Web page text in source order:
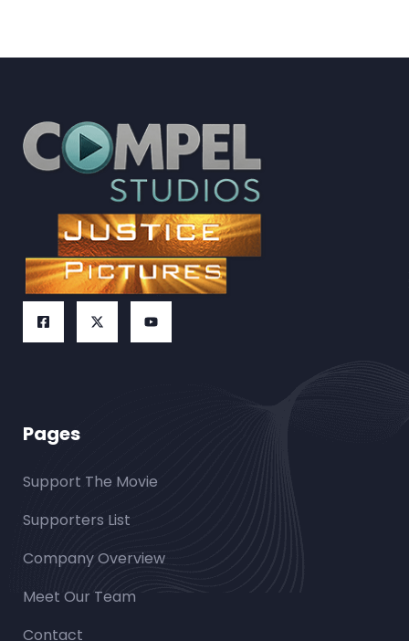
Pages
Support The Movie
Supporters List
Company Overview
Meet Our Team
Contact